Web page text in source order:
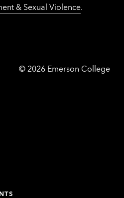
& Sexual Violence.
© Emerson
2026 Emerson College